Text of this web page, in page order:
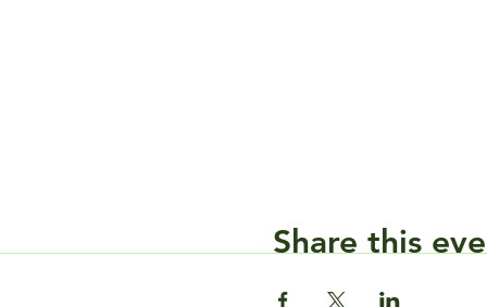
Share this